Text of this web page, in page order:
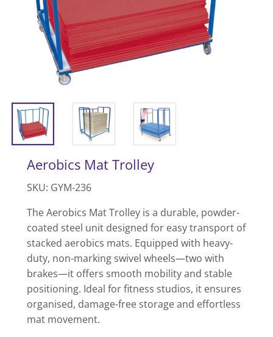
Aerobics Mat Trolley
SKU: GYM-236
The Aerobics Mat Trolley is a durable, powder-
coated steel unit designed for easy transport of
stacked aerobics mats. Equipped with heavy-
duty, non-marking swivel wheels—two with
brakes—it offers smooth mobility and stable
positioning. Ideal for fitness studios, it ensures
organised, damage-free storage and effortless
mat movement.